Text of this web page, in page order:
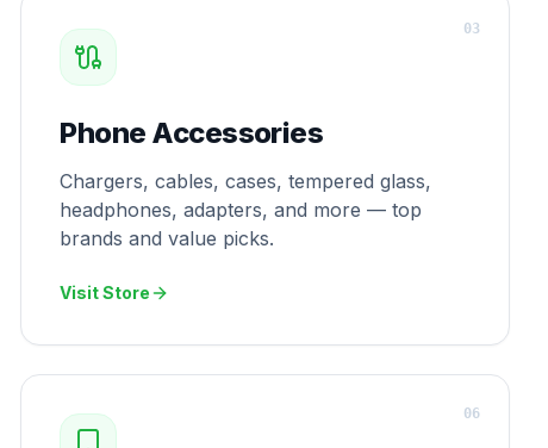
Phone Accessories
Chargers, cables, cases, tempered glass,
headphones, adapters, and more — top
brands and value picks.
Visit Store
03
06